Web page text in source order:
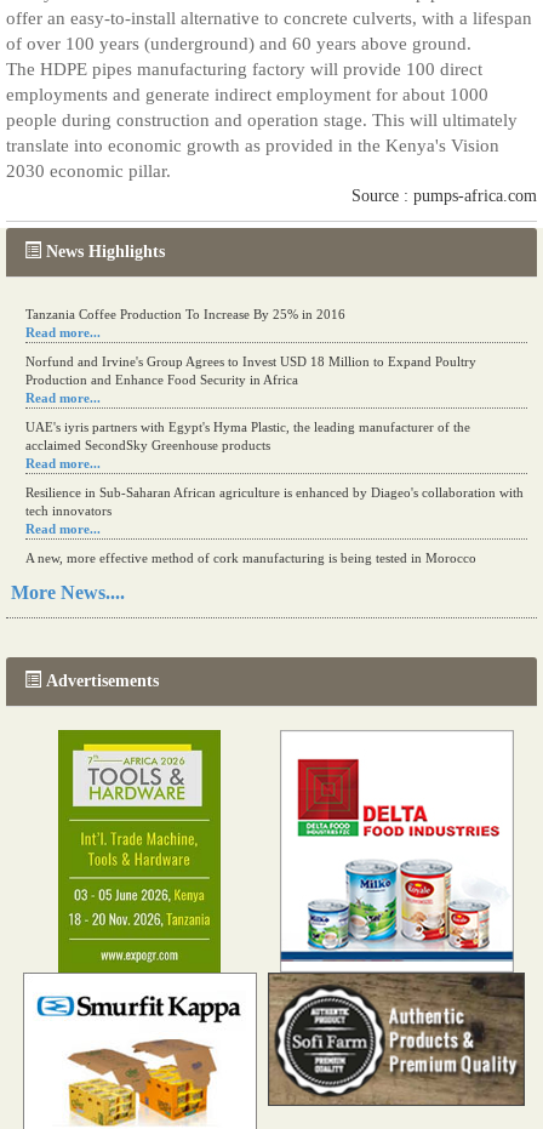
News Highlights
Tanzania Coffee Production To Increase By 25% in 2016
Read more...
Norfund and Irvine's Group Agrees to Invest USD 18 Million to Expand Poultry
Production and Enhance Food Security in Africa
Read more...
UAE's iyris partners with Egypt's Hyma Plastic, the leading manufacturer of the
acclaimed SecondSky Greenhouse products
Read more...
Resilience in Sub-Saharan African agriculture is enhanced by Diageo's collaboration with
tech innovators
Read more...
A new, more effective method of cork manufacturing is being tested in Morocco
Read more...
More News....
Advertisements
offer an easy-to-install alternative to concrete culverts, with a lifespan
of over 100 years (underground) and 60 years above ground.
The HDPE pipes manufacturing factory will provide 100 direct
employments and generate indirect employment for about 1000
people during construction and operation stage. This will ultimately
translate into economic growth as provided in the Kenya's Vision
2030 economic pillar.
Source : pumps-africa.com